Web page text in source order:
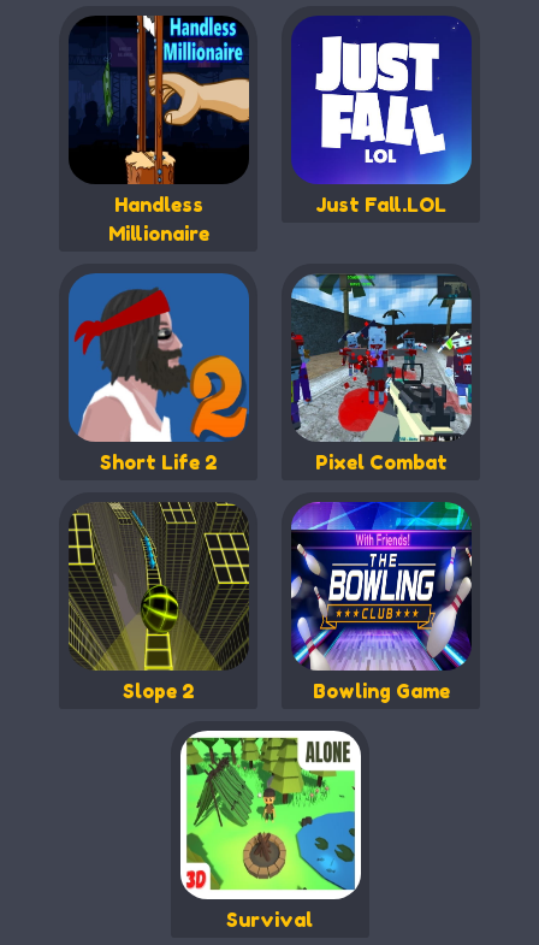
Handless
Millionaire
Just Fall.LOL
Short Life 2 Pixel Combat
Slope 2 Bowling Game
Survival